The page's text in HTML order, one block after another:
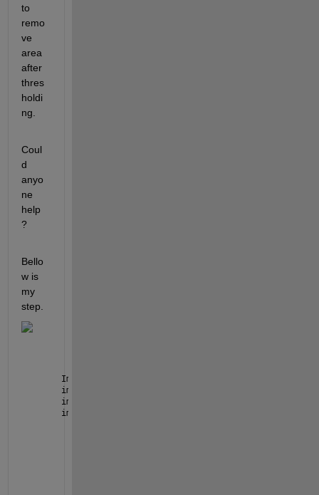
to
remo
ve
area
after
thres
holdi
ng.
Coul
d
anyo
ne
help
?
Bello
w is
my
Img = imread(
img = im2gray(img)
img = img<150
imshow(img)